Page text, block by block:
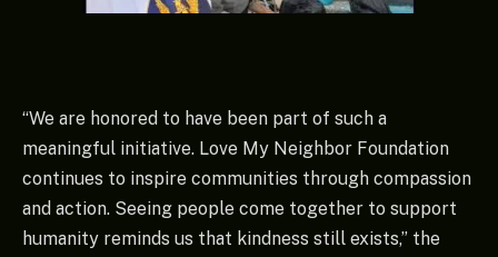
“We are honored to have been part of such a
meaningful initiative. Love My Neighbor Foundation
continues to inspire communities through compassion
and action. Seeing people come together to support
humanity reminds us that kindness still exists,” the